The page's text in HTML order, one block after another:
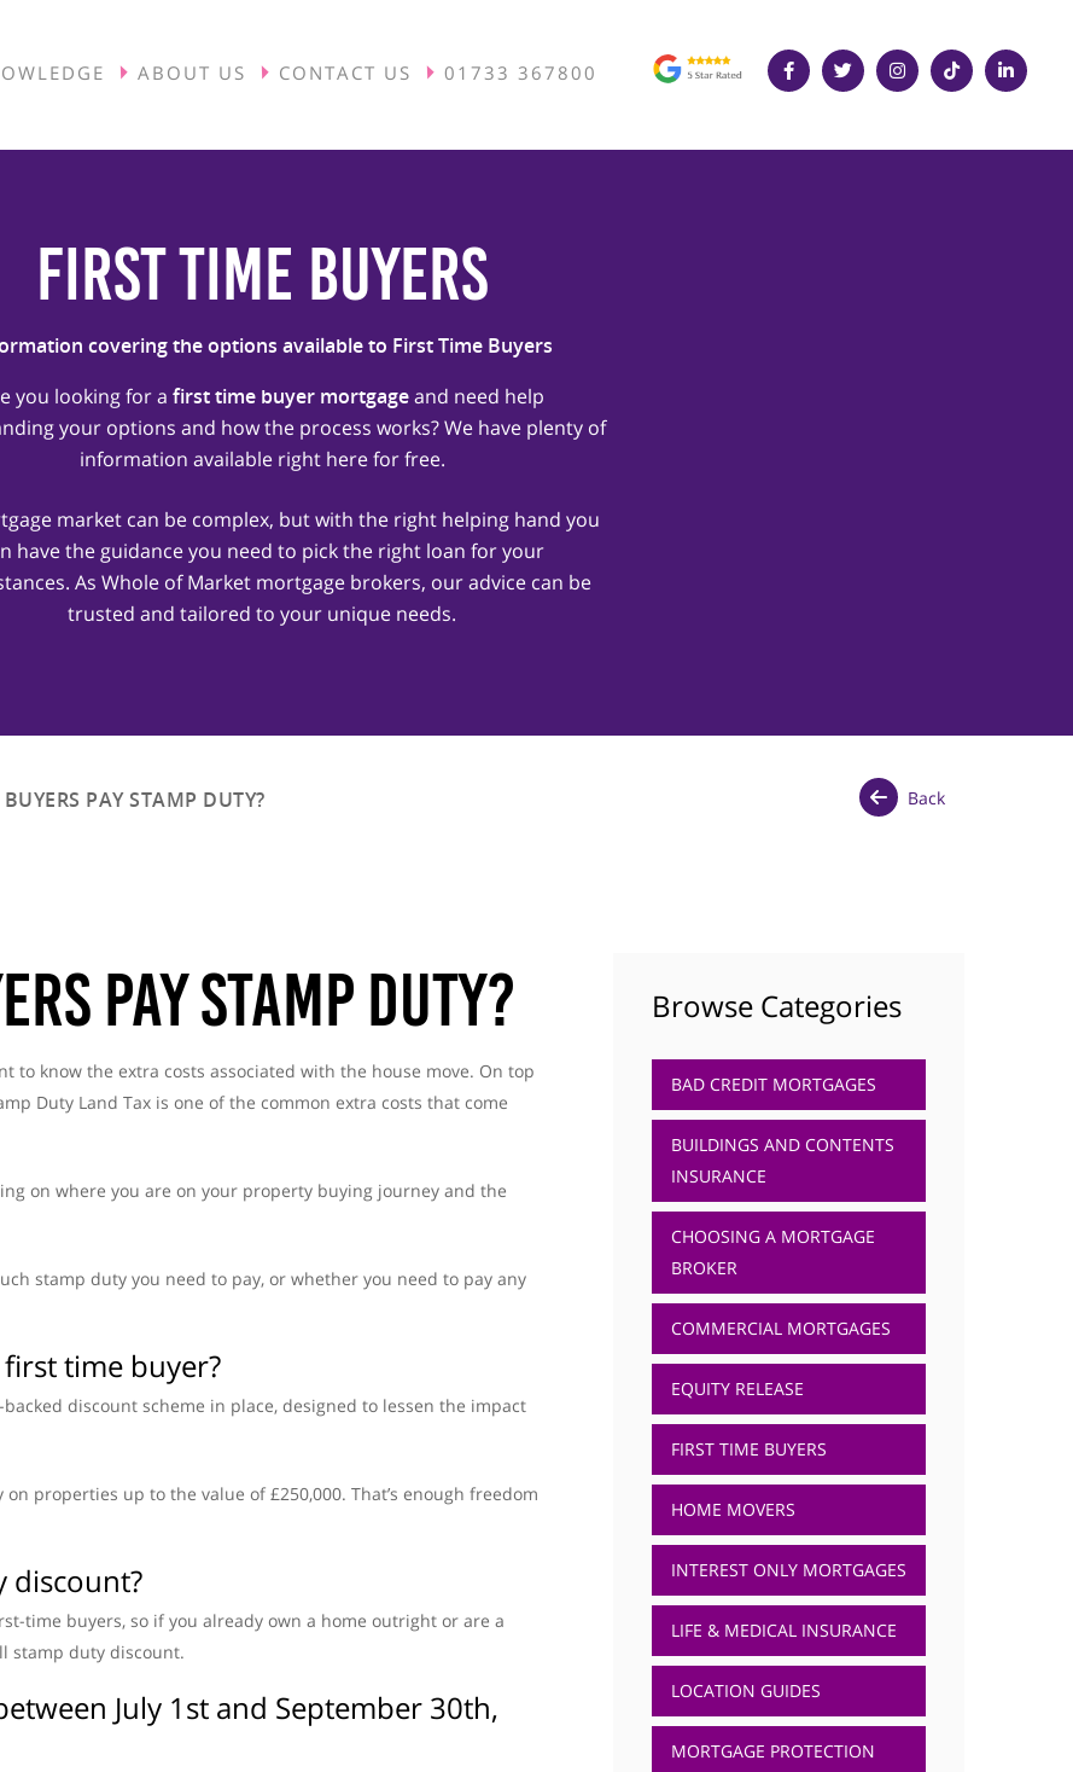
ABOUT US CONTACT US 01733 367800
First Time Buyers
covering the options available to First Time Buyers
you looking for a first time buyer mortgageand need help
your options and how the process works? We have plenty of
information available right here for free.
market can be complex, but with the right helping hand you
have the guidance you need to pick the right loan for your
As Whole of Market mortgage brokers, our advice can be
trusted and tailored to your unique needs.
PAY STAMP DUTY? Back
Pay Stamp Duty?
to know the extra costs associated with the house move. On top
Duty Land Tax is one of the common extra costs that come
on where you are on your property buying journey and the
stamp duty you need to pay, or whether you need to pay any
time buyer?
discount scheme in place, designed to lessen the impact
properties up to the value of £250,000. That’s enough freedom
discount?
time buyers, so if you already own a home outright or are a
stamp duty discount.
July 1st and September 30th,
Browse Categories
BAD CREDIT MORTGAGES
BUILDINGS AND CONTENTS
INSURANCE
CHOOSING A MORTGAGE
BROKER
COMMERCIAL MORTGAGES
EQUITY RELEASE
FIRST TIME BUYERS
HOME MOVERS
INTEREST ONLY MORTGAGES
LIFE & MEDICAL INSURANCE
LOCATION GUIDES
MORTGAGE PROTECTION